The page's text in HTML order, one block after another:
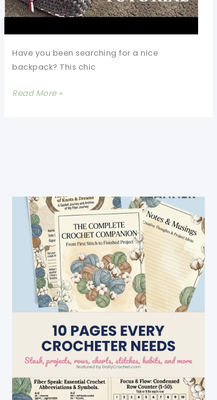
Have you been searching for a nice
backpack? This chic
Modern
Read More »